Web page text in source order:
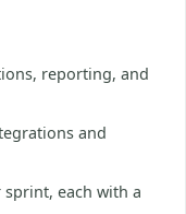
reporting, and
and
each with a